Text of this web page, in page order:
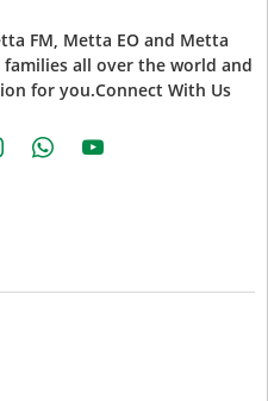
FM, Metta EO and Metta
all over the world and
for you.Connect With Us
whatsappyoutube